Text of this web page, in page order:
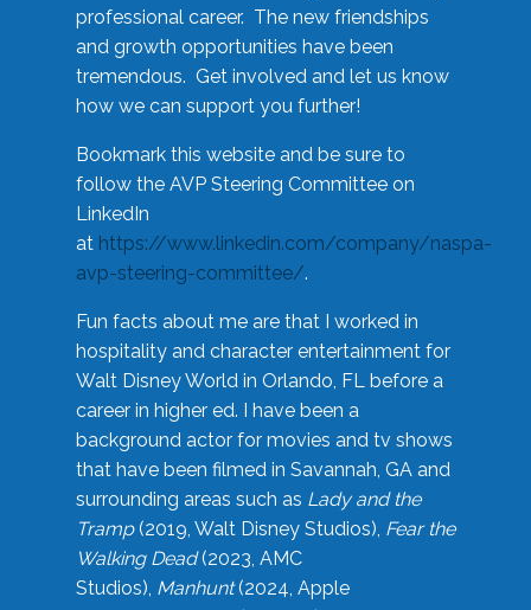
professional career. The new friendships
and growth opportunities have been
tremendous. Get involved and let us know
how we can support you further!
Bookmark this website and be sure to
follow the AVP Steering Committee on
LinkedIn
at https://www.linkedin.com/company/naspa-
avp-steering-committee/.
Fun facts about me are that I worked in
hospitality and character entertainment for
Walt Disney World in Orlando, FL before a
career in higher ed. I have been a
background actor for movies and tv shows
that have been filmed in Savannah, GA and
surrounding areas such as Lady and the
Tramp(2019, Walt Disney Studios), Fear the
Walking Dead(2023, AMC
Studios), Manhunt(2024, Apple